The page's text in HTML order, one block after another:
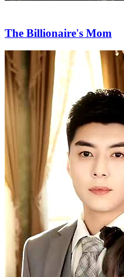
The Billionaire's Mom